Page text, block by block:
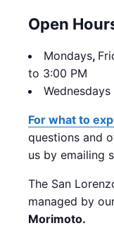
Open
Mondays,
to 3:00 PM
For what to
questions and
us by emailing
The San
managed by
Morimoto.